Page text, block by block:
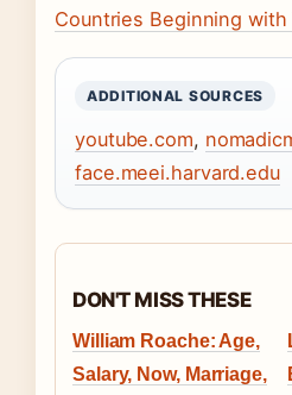
Countries Beginning with
ADDITIONAL SOURCES
youtube.com,
face.meei.harvard.edu
DON'T MISS THESE
William Roache: Age,
Salary, Now, Marriage,